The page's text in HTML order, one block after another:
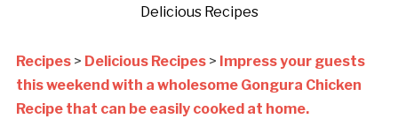
Delicious Recipes
Recipes> Delicious Recipes> Impress your guests
this weekend with a wholesome Gongura Chicken
Recipe that can be easily cooked at home.